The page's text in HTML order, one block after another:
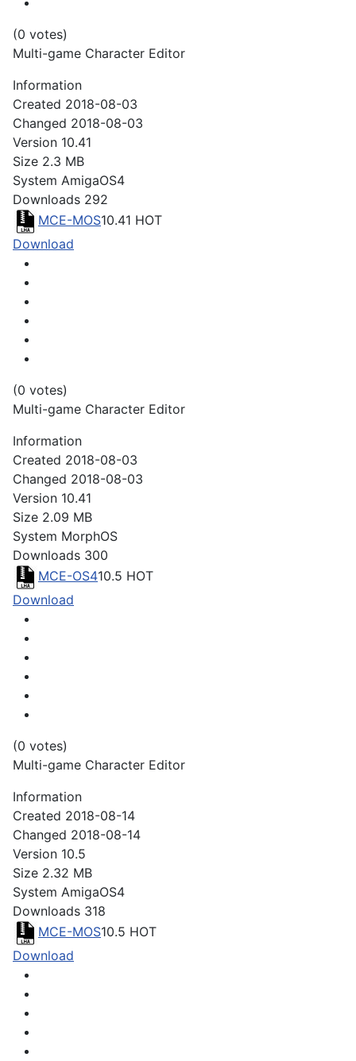
(0 votes)
Multi-game Character Editor
Information
Created 2018-08-03
Changed 2018-08-03
Version 10.41
Size 2.3 MB
System AmigaOS4
Downloads 292
MCE-MOS10.41 HOT
Download
(0 votes)
Multi-game Character Editor
Information
Created 2018-08-03
Changed 2018-08-03
Version 10.41
Size 2.09 MB
System MorphOS
Downloads 300
MCE-OS410.5 HOT
Download
(0 votes)
Multi-game Character Editor
Information
Created 2018-08-14
Changed 2018-08-14
Version 10.5
Size 2.32 MB
System AmigaOS4
Downloads 318
MCE-MOS10.5 HOT
Download